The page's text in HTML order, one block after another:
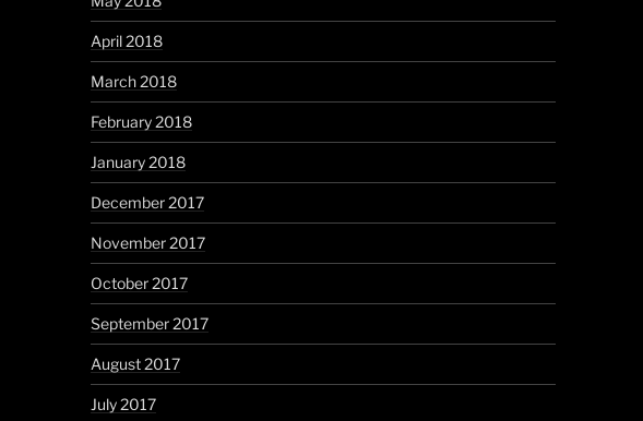
April 2018
March 2018
February 2018
January 2018
December 2017
November 2017
October 2017
September 2017
August 2017
July 2017